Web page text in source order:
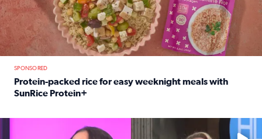
SPONSORED
Protein-packed rice for easy weeknight meals with
SunRice Protein+
No description available